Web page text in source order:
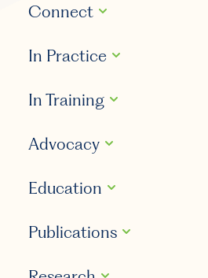
Connect
In Practice
In Training
Advocacy
Education
Publications